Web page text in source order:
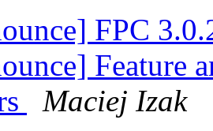
FPC
Feature
Maciej Izak